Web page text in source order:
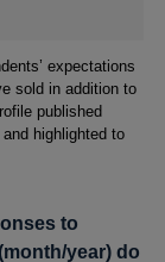
expectations
sold in addition to
published
highlighted to
to
year) do